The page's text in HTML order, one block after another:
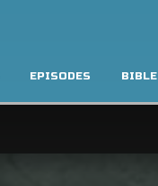
EPISODES BIBLE